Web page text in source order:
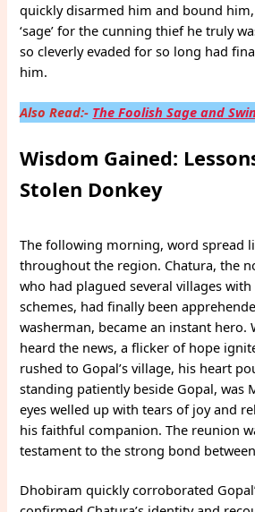
quickly disarmed him and bound
‘sage’ for the cunning thief he truly
so cleverly evaded for so long had
him.
Also Read:- The Foolish Sage and
Wisdom Gained:
Stolen Donkey
The following morning, word spread
throughout the region. Chatura, the
who had plagued several villages
schemes, had finally been
washerman, became an instant hero.
heard the news, a flicker of hope
rushed to Gopal’s village, his heart
standing patiently beside Gopal, was
eyes welled up with tears of joy and
his faithful companion. The reunion
testament to the strong bond
Dhobiram quickly corroborated